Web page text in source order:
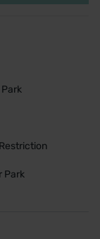
Park